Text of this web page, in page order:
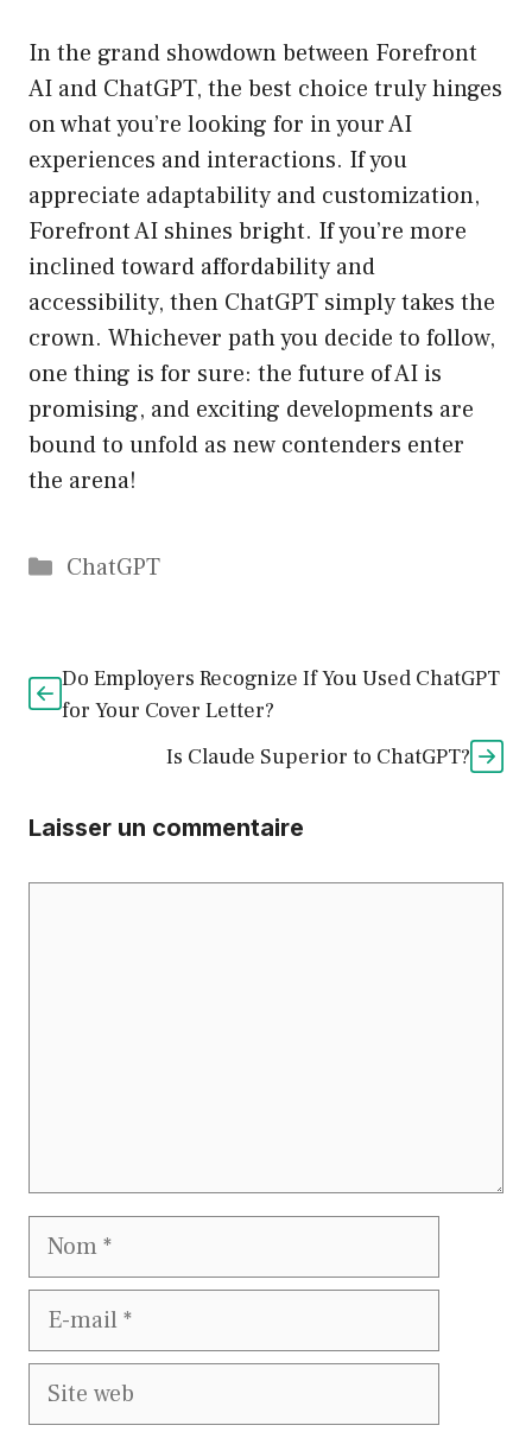
In the grand showdown between Forefront
AI and ChatGPT, the best choice truly hinges
on what you’re looking for in your AI
experiences and interactions. If you
appreciate adaptability and customization,
Forefront AI shines bright. If you’re more
inclined toward affordability and
accessibility, then ChatGPT simply takes the
crown. Whichever path you decide to follow,
one thing is for sure: the future of AI is
promising, and exciting developments are
bound to unfold as new contenders enter
the arena!
Catégories
ChatGPT
Do Employers Recognize If You Used ChatGPT
for Your Cover Letter?
Is Claude Superior to ChatGPT?
Laisser un commentaire
Nom
E-
Site